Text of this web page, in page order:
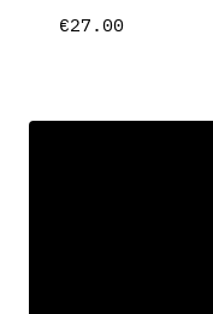
€27.00